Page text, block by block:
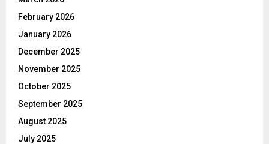
February 2026
January 2026
December 2025
November 2025
October 2025
September 2025
August 2025
July 2025